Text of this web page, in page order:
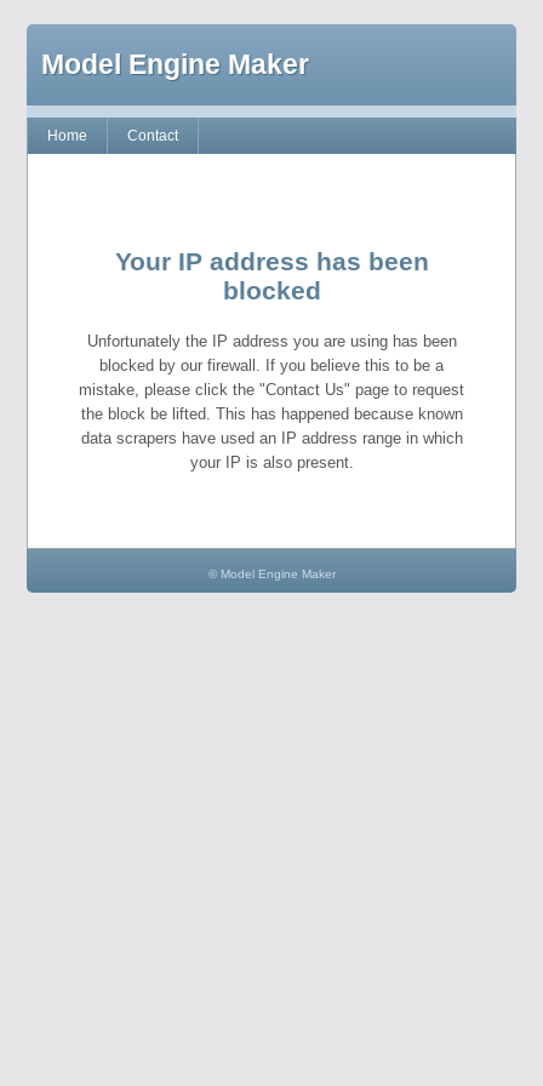
Model Engine Maker
Home Contact
Your IP address has been
blocked
Unfortunately the IP address you are using has been
blocked by our firewall. If you believe this to be a
mistake, please click the "Contact Us" page to request
the block be lifted. This has happened because known
data scrapers have used an IP address range in which
your IP is also present.
© Model Engine Maker